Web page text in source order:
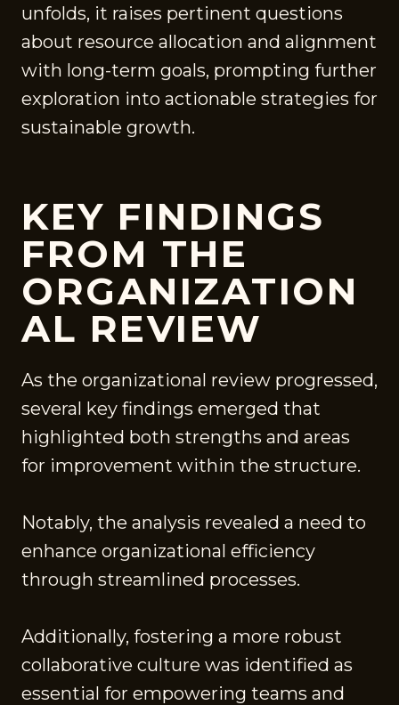
unfolds, it raises pertinent questions
about resource allocation and alignment
with long-term goals, prompting further
exploration into actionable strategies for
sustainable growth.
KEY FINDINGS
FROM THE
ORGANIZATION
AL REVIEW
As the organizational review progressed,
several key findings emerged that
highlighted both strengths and areas
for improvement within the structure.
Notably, the analysis revealed a need to
enhance organizational efficiency
through streamlined processes.
Additionally, fostering a more robust
collaborative culture was identified as
essential for empowering teams and